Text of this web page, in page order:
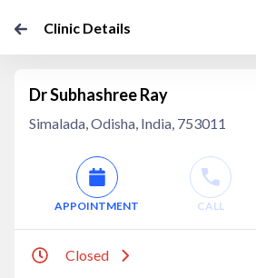
Clinic Details
Dr Subhashree Ray
Simalada, Odisha, India, 753011
APPOINTMENT CALL
Closed